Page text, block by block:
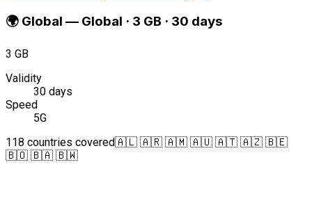
🌍 Global — Global · 3 GB · 30 days
3 GB
Validity
30 days
Speed
5G
118 countries covered🇦🇱 🇦🇷 🇦🇲 🇦🇺 🇦🇹 🇦🇿 🇧🇪
🇧🇴 🇧🇦 🇧🇼